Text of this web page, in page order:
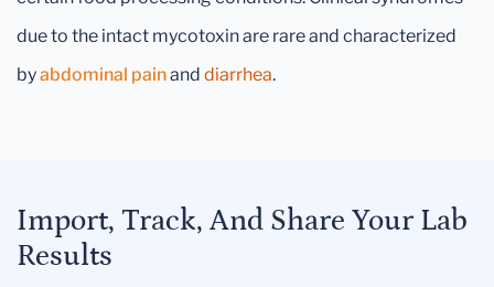
due to the intact mycotoxin are rare and characterized
byabdominal painand diarrhea.
Import, Track, And Share Your Lab
Results